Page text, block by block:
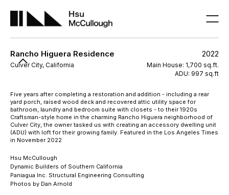
Five years after completing a restoration and addition - including a rear
yard porch, raised wood deck and recovered attic utility space for
bathroom, laundry and bedroom suite with closets - to their 1920s
Craftsman-style home in the charming Rancho Higuera neighborhood of
Culver City, the owner tasked us with creating an accessory dwelling unit
(ADU) with loft for their growing family. Featured in the Los Angeles Times
in November 2022
Rancho Higuera Residence
Culver City, California
2022
Main House: 1,700 sq.ft.
ADU: 997 sq.ft
Hsu McCullough
Dynamic Builders of Southern California
Paniagua Inc. Structural Engineering Consulting
Photos by Dan Arnold